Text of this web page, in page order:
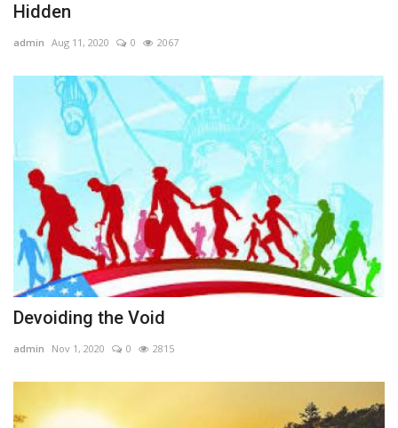
Hidden
admin Aug 11, 2020 0 2067
Devoiding the Void
admin Nov 1, 2020 0 2815